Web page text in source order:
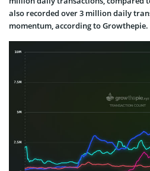
also recorded over 3 million daily
momentum, according to Growthepie.